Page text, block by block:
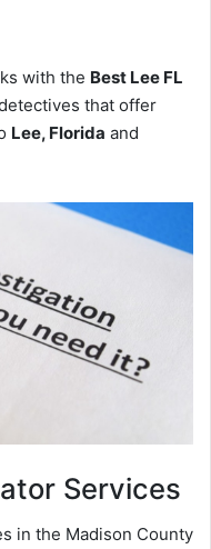
with the Best Lee FL
that offer
Lee, Florida and
Services
in the Madison County